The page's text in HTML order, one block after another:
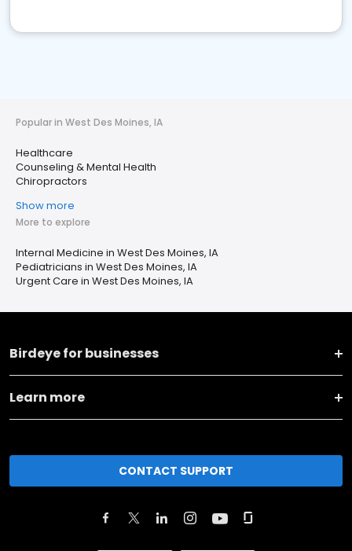
Popular in West Des Moines, IA
Healthcare
Counseling & Mental Health
Chiropractors
Show more
More to explore
Internal Medicine in West Des Moines, IA
Pediatricians in West Des Moines, IA
Urgent Care in West Des Moines, IA
Birdeye for businesses
Learn more
CONTACT SUPPORT